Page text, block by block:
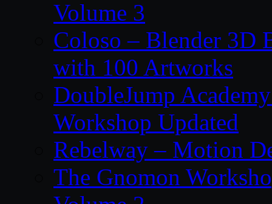
Volume 3
Coloso – Blender 3D
with 100 Artworks
DoubleJump
Workshop Updated
Rebelway – Motion
The Gnomon